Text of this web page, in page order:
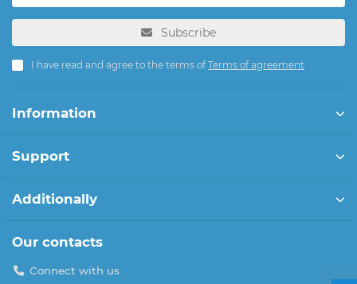
Subscribe
I have read and agree to the terms ofTerms of agreement
Information
Support
Additionally
Our contacts
Connect with us